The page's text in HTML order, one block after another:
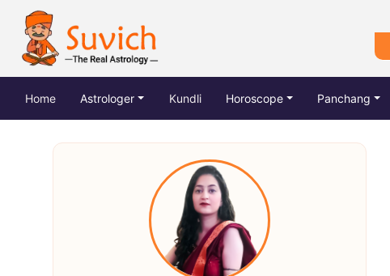
Home(current)Astrologer Kundli Horoscope Panchang